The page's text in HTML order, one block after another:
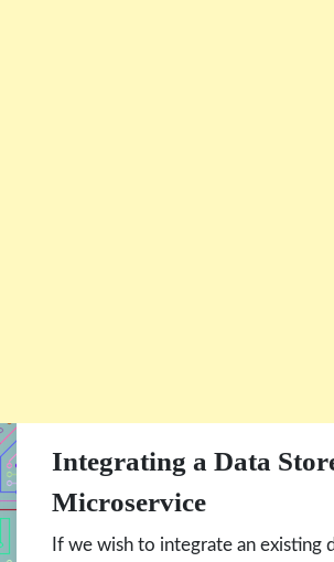
Integrating a Data
Microservice
If we wish to integrate an existing